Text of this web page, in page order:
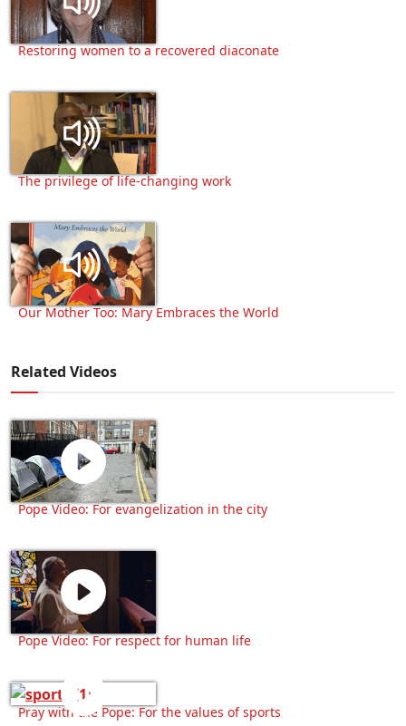
Restoring women to a recovered diaconate
The privilege of life-changing work
Our Mother Too: Mary Embraces the World
Related Videos
Pope Video: For evangelization in the city
Pope Video: For respect for human life
Pray with the Pope: For the values of sports